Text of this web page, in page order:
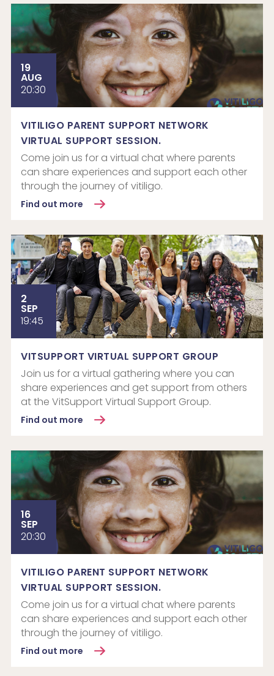
19
AUG
20:30
VITILIGO PARENT SUPPORT NETWORK
VIRTUAL SUPPORT SESSION.
Come join us for a virtual chat where parents
can share experiences and support each other
through the journey of vitiligo.
Find out more
2
SEP
19:45
VITSUPPORT VIRTUAL SUPPORT GROUP
Join us for a virtual gathering where you can
share experiences and get support from others
at the VitSupport Virtual Support Group.
Find out more
16
SEP
20:30
VITILIGO PARENT SUPPORT NETWORK
VIRTUAL SUPPORT SESSION.
Come join us for a virtual chat where parents
can share experiences and support each other
through the journey of vitiligo.
Find out more